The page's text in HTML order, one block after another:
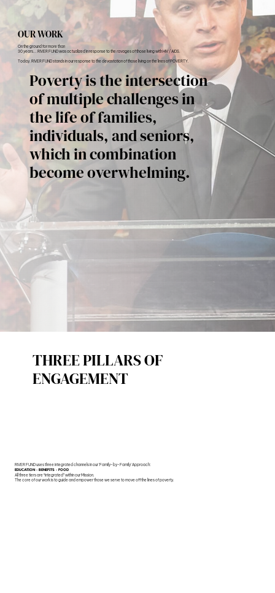
OUR WORK
On the ground for more than
30 years... RIVER FUND was actualized in response to the ravages of those living with HIV / AIDS.
Today, RIVER FUND stands in our response to the devastation of those living on the lines of POVERTY.
Poverty is the intersection
of multiple challenges in
the life of families,
individuals, and seniors,
which in combination
become overwhelming.
RIVER FUND uses three integrated channels in our 'Family-by-Family' Approach:
EDUCATION - BENEFITS - FOOD
All three tiers are “integrated” within our Mission.
The core of our work is to guide and empower those we serve to move off the lines of poverty.
THREE PILLARS OF
ENGAGEMENT